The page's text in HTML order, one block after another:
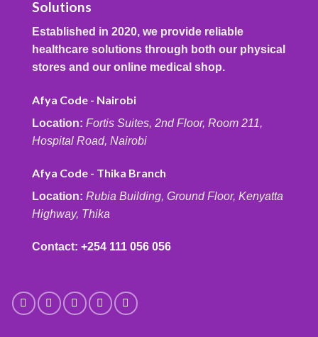
Solutions
Established in 2020, we provide reliable
healthcare solutions through both our physical
stores and our online medical shop.
Afya Code - Nairobi
Location: Fortis Suites, 2nd Floor, Room 211,
Hospital Road, Nairobi
Afya Code - Thika Branch
Location: Rubia Building, Ground Floor, Kenyatta
Highway, Thika
Contact: +254 111 056 056